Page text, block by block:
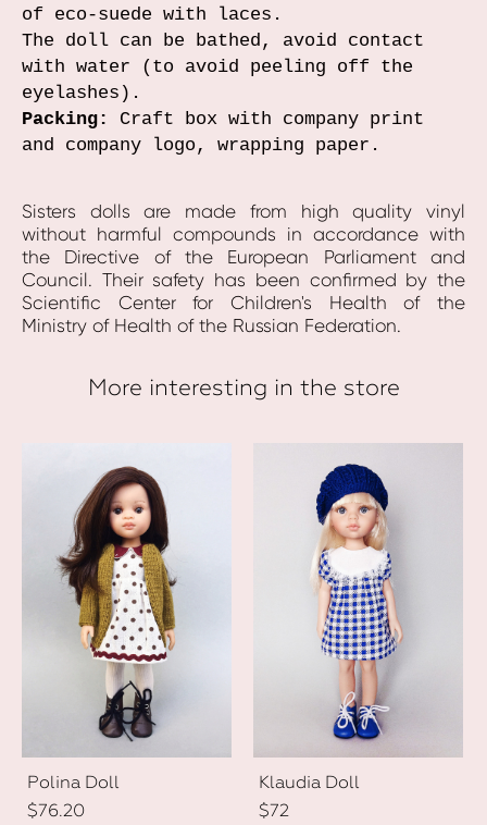
of eco-suede with laces.
The doll can be bathed, avoid contact
with water (to avoid peeling off the
eyelashes).
Packing: Craft box with company print
and company logo, wrapping paper.
Sisters dolls are made from high quality vinyl
without harmful compounds in accordance with
the Directive of the European Parliament and
Council. Their safety has been confirmed by the
Scientific Center for Children's Health of the
Ministry of Health of the Russian Federation.
More interesting in the store
Polina Doll
$76.20
Klaudia Doll
$72